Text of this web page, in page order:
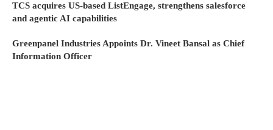
TCS acquires US-based ListEngage, strengthens salesforce
and agentic AI capabilities
Greenpanel Industries Appoints Dr. Vineet Bansal as Chief
Information Officer